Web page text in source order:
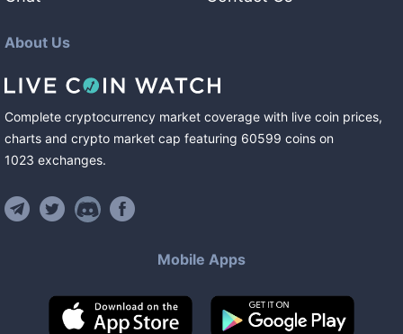
About Us
Complete cryptocurrency market coverage with live coin prices,
charts and crypto market cap featuring 60599 coins on
1023 exchanges.
Mobile Apps